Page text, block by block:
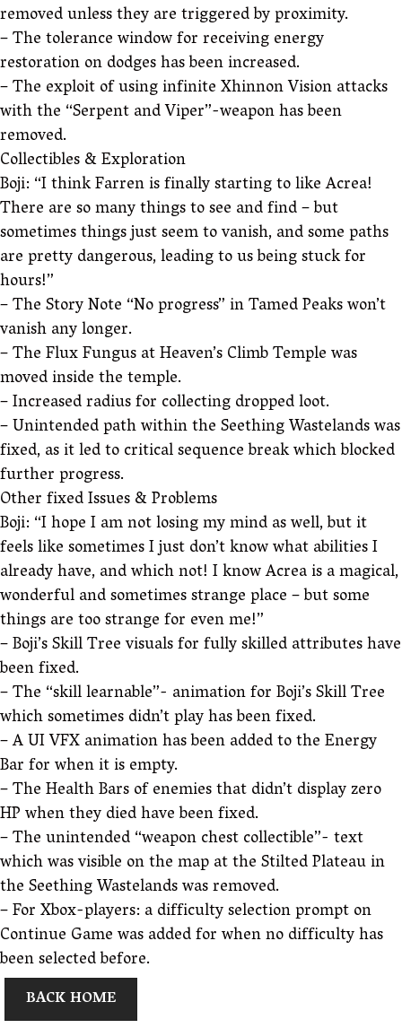
removed unless they are triggered by proximity.
– The tolerance window for receiving energy
restoration on dodges has been increased.
– The exploit of using infinite Xhinnon Vision attacks
with the “Serpent and Viper”-weapon has been
removed.
Collectibles & Exploration
Boji: “I think Farren is finally starting to like Acrea!
There are so many things to see and find – but
sometimes things just seem to vanish, and some paths
are pretty dangerous, leading to us being stuck for
hours!”
– The Story Note “No progress” in Tamed Peaks won’t
vanish any longer.
– The Flux Fungus at Heaven’s Climb Temple was
moved inside the temple.
– Increased radius for collecting dropped loot.
– Unintended path within the Seething Wastelands was
fixed, as it led to critical sequence break which blocked
further progress.
Other fixed Issues & Problems
Boji: “I hope I am not losing my mind as well, but it
feels like sometimes I just don’t know what abilities I
already have, and which not! I know Acrea is a magical,
wonderful and sometimes strange place – but some
things are too strange for even me!”
– Boji’s Skill Tree visuals for fully skilled attributes have
been fixed.
– The “skill learnable”- animation for Boji’s Skill Tree
which sometimes didn’t play has been fixed.
– A UI VFX animation has been added to the Energy
Bar for when it is empty.
– The Health Bars of enemies that didn’t display zero
HP when they died have been fixed.
– The unintended “weapon chest collectible”- text
which was visible on the map at the Stilted Plateau in
the Seething Wastelands was removed.
– For Xbox-players: a difficulty selection prompt on
Continue Game was added for when no difficulty has
been selected before.
BACK HOME